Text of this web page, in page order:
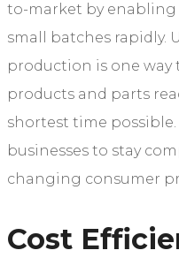
to-market by
small batches rapidly.
production is one
products and parts
shortest time
businesses to stay
changing consumer
Cost